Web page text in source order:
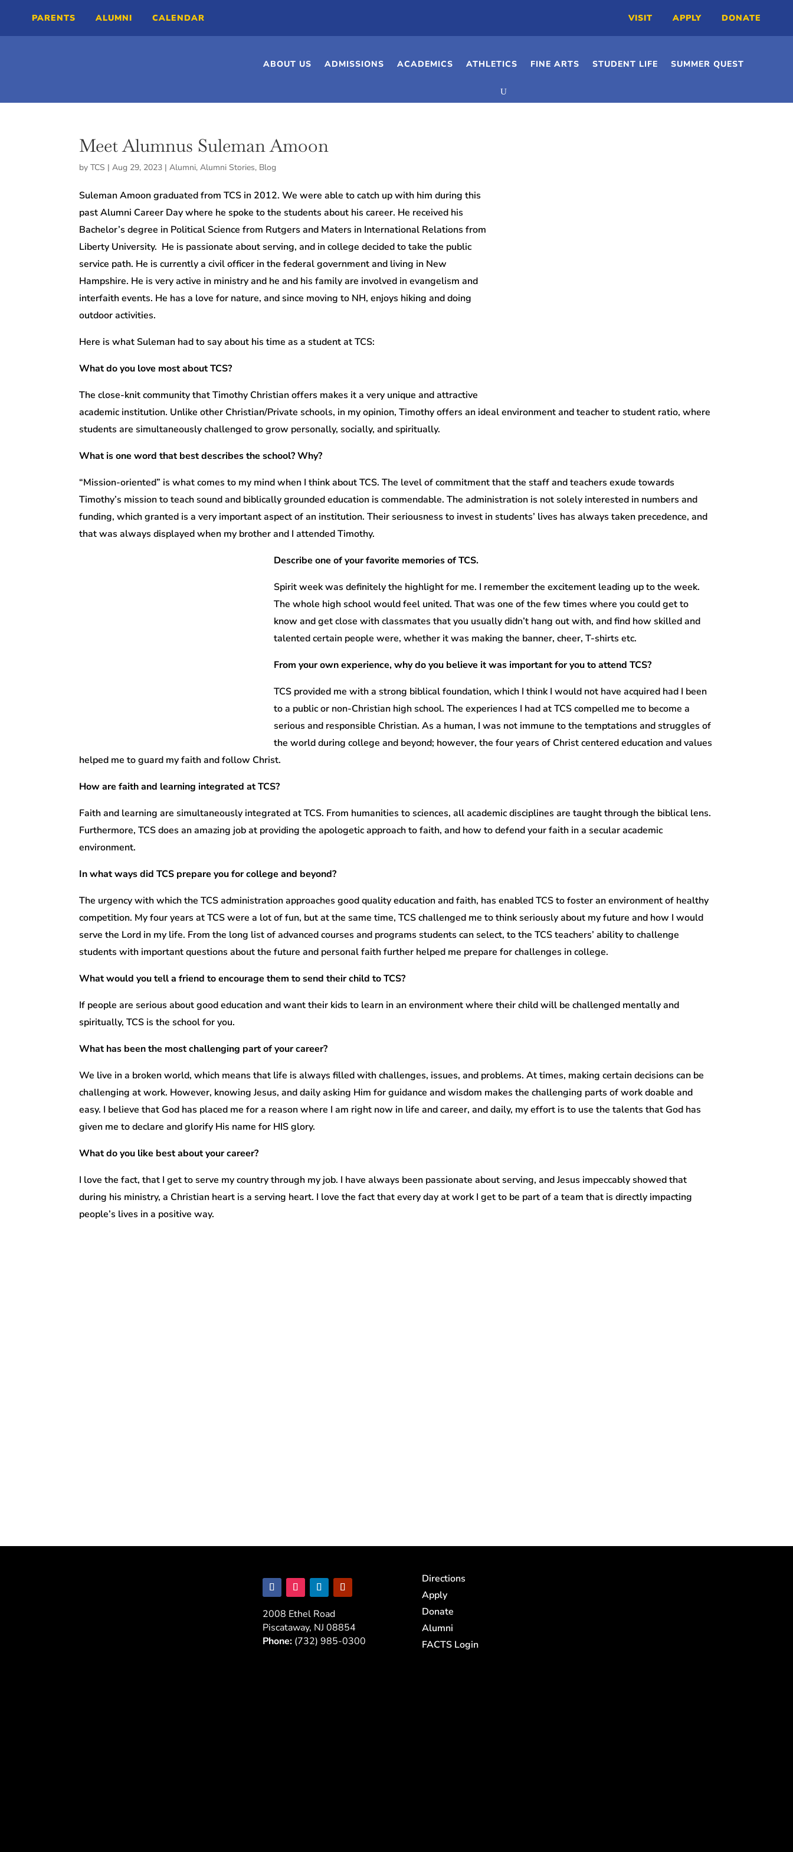
PARENTS ALUMNI CALENDAR VISIT APPLY DONATE
ABOUT US ADMISSIONS ACADEMICS ATHLETICS FINE ARTS STUDENT LIFE SUMMER QUEST
Meet Alumnus Suleman Amoon
byTCS |Aug 29, 2023 |Alumni,Alumni Stories, Blog
Suleman Amoon graduated from TCS in 2012. We were able to catch up with him during this
past Alumni Career Day where he spoke to the students about his career. He received his
Bachelor’s degree in Political Science from Rutgers and Maters in International Relations from
Liberty University. He is passionate about serving, and in college decided to take the public
service path. He is currently a civil officer in the federal government and living in New
Hampshire. He is very active in ministry and he and his family are involved in evangelism and
interfaith events. He has a love for nature, and since moving to NH, enjoys hiking and doing
outdoor activities.
Here is what Suleman had to say about his time as a student at TCS:
What do you love most about TCS?
The close-knit community that Timothy Christian offers makes it a very unique and attractive
academic institution. Unlike other Christian/Private schools, in my opinion, Timothy offers an ideal environment and teacher to student ratio, where
students are simultaneously challenged to grow personally, socially, and spiritually.
What is one word that best describes the school? Why?
“Mission-oriented” is what comes to my mind when I think about TCS. The level of commitment that the staff and teachers exude towards
Timothy’s mission to teach sound and biblically grounded education is commendable. The administration is not solely interested in numbers and
funding, which granted is a very important aspect of an institution. Their seriousness to invest in students’ lives has always taken precedence, and
that was always displayed when my brother and I attended Timothy.
Describe one of your favorite memories of TCS.
Spirit week was definitely the highlight for me. I remember the excitement leading up to the week.
The whole high school would feel united. That was one of the few times where you could get to
know and get close with classmates that you usually didn’t hang out with, and find how skilled and
talented certain people were, whether it was making the banner, cheer, T-shirts etc.
From your own experience, why do you believe it was important for you to attend TCS?
TCS provided me with a strong biblical foundation, which I think I would not have acquired had I been
to a public or non-Christian high school. The experiences I had at TCS compelled me to become a
serious and responsible Christian. As a human, I was not immune to the temptations and struggles of
the world during college and beyond; however, the four years of Christ centered education and values
helped me to guard my faith and follow Christ.
How are faith and learning integrated at TCS?
Faith and learning are simultaneously integrated at TCS. From humanities to sciences, all academic disciplines are taught through the biblical lens.
Furthermore, TCS does an amazing job at providing the apologetic approach to faith, and how to defend your faith in a secular academic
environment.
In what ways did TCS prepare you for college and beyond?
The urgency with which the TCS administration approaches good quality education and faith, has enabled TCS to foster an environment of healthy
competition. My four years at TCS were a lot of fun, but at the same time, TCS challenged me to think seriously about my future and how I would
serve the Lord in my life. From the long list of advanced courses and programs students can select, to the TCS teachers’ ability to challenge
students with important questions about the future and personal faith further helped me prepare for challenges in college.
What would you tell a friend to encourage them to send their child to TCS?
If people are serious about good education and want their kids to learn in an environment where their child will be challenged mentally and
spiritually, TCS is the school for you.
What has been the most challenging part of your career?
We live in a broken world, which means that life is always filled with challenges, issues, and problems. At times, making certain decisions can be
challenging at work. However, knowing Jesus, and daily asking Him for guidance and wisdom makes the challenging parts of work doable and
easy. I believe that God has placed me for a reason where I am right now in life and career, and daily, my effort is to use the talents that God has
given me to declare and glorify His name for HIS glory.
What do you like best about your career?
I love the fact, that I get to serve my country through my job. I have always been passionate about serving, and Jesus impeccably showed that
during his ministry, a Christian heart is a serving heart. I love the fact that every day at work I get to be part of a team that is directly impacting
people’s lives in a positive way.
2008 Ethel Road
Piscataway, NJ 08854
Phone: (732) 985-0300
Directions
Apply
Donate
Alumni
FACTS Login